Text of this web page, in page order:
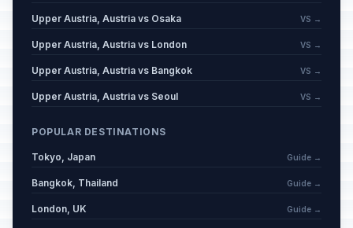
Upper Austria, Austria vs Osaka VS →
Upper Austria, Austria vs London VS →
Upper Austria, Austria vs Bangkok VS →
Upper Austria, Austria vs Seoul VS →
POPULAR DESTINATIONS
Tokyo, Japan Guide →
Bangkok, Thailand Guide →
London, UK Guide →